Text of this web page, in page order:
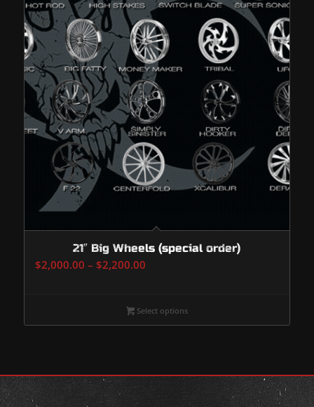
21″ Big Wheels (special order)
$2,000.00 – $2,200.00Price
through
Select options